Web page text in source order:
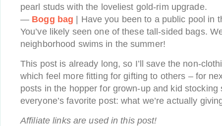
pearl studs with the loveliest gold-rim upgrade.
— Bogg bag | Have you been to a public pool in
You’ve likely seen one of these tall-sided bags.
neighborhood swims in the summer!
This post is already long, so I’ll save the non-
which feel more fitting for gifting to others – for
posts in the hopper for grown-up and kid stocking
everyone’s favorite post: what we’re actually
Affiliate links are used in this post!